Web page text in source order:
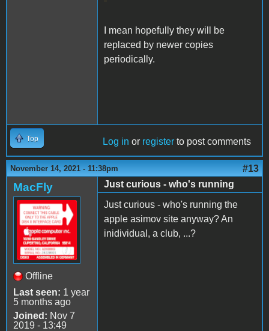
I mean hopefully they will be
replaced by newer copies
periodically.
Top Log in or register to post comments
November 14, 2021 - 11:38pm #13
MacFly
Offline
Last seen: 1 year
5 months ago
Joined: Nov 7
2019 - 13:49
Just curious - who's running
Just curious - who's running the
apple asimov site anyway? An
inidividual, a club, ...?